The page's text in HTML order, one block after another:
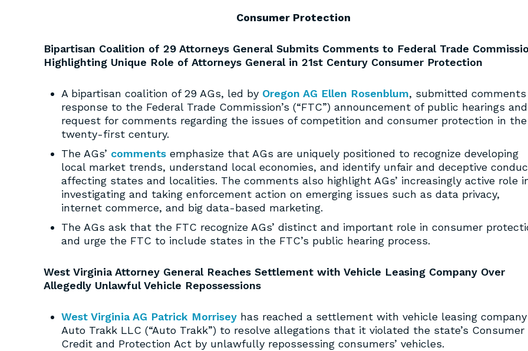
Consumer Protection
Bipartisan Coalition of 29 Attorneys General Submits Comments to Federal Trade
Highlighting Unique Role of Attorneys General in 21st Century Consumer Protection
A bipartisan coalition of 29 AGs, led by Oregon AG Ellen Rosenblum, submitted comments
response to the Federal Trade Commission’s (“FTC”) announcement of public hearings and
request for comments regarding the issues of competition and consumer protection in the
twenty-first century.
The AGs’ comments emphasize that AGs are uniquely positioned to recognize developing
local market trends, understand local economies, and identify unfair and deceptive
affecting states and localities. The comments also highlight AGs’ increasingly active role
investigating and taking enforcement action on emerging issues such as data privacy,
internet commerce, and big data-based marketing.
The AGs ask that the FTC recognize AGs’ distinct and important role in consumer
and urge the FTC to include states in the FTC’s public hearing process.
West Virginia Attorney General Reaches Settlement with Vehicle Leasing Company Over
Allegedly Unlawful Vehicle Repossessions
West Virginia AG Patrick Morrisey has reached a settlement with vehicle leasing company
Auto Trakk LLC (“Auto Trakk”) to resolve allegations that it violated the state’s Consumer
Credit and Protection Act by unlawfully repossessing consumers’ vehicles.